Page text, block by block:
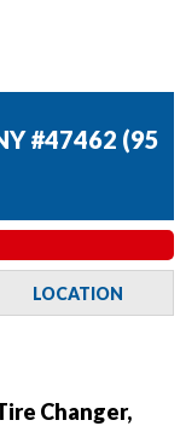
#47462 (95
LOCATION
Changer,